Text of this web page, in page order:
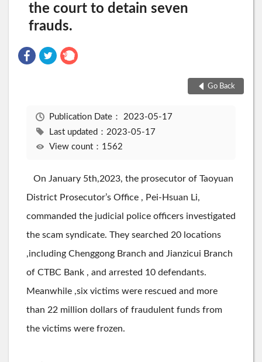
the court to detain seven
frauds.
Go Back
Publication Date： 2023-05-17
Last updated：2023-05-17
View count：1562
On January 5th,2023, the prosecutor of Taoyuan
District Prosecutor’s Office , Pei-Hsuan Li,
commanded the judicial police officers investigated
the scam syndicate. They searched 20 locations
,including Chenggong Branch and Jianzicui Branch
of CTBC Bank , and arrested 10 defendants.
Meanwhile ,six victims were rescued and more
than 22 million dollars of fraudulent funds from
the victims were frozen.